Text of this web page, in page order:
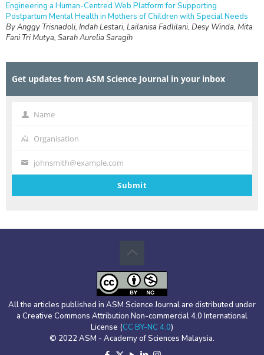
Engineering a Human-Centred Web Platform for Supporting
Postpartum Mental Health in Mothers of Children with Special Needs
By Anggy Trisnadoli, Indah Lestari, Lailanisa Fadlilani, Desy Winda, Mita
Fani Tri Mutya, Sarah Aurelia Saragih
RESEARCH ARTICLES
Cagayan Valley Region, Philippines
Get updates from ASM Science Journal in your inbox
Name Name
Organisation
Organisation
Your
email
johnsmith@example.com
Submit
All the articles published in ASM Science Journal are distributed under
a Creative Commons Attribution Non-commercial 4.0 International
License (CC BY-NC 4.0)
© 2022 ASM - Academy of Sciences Malaysia.